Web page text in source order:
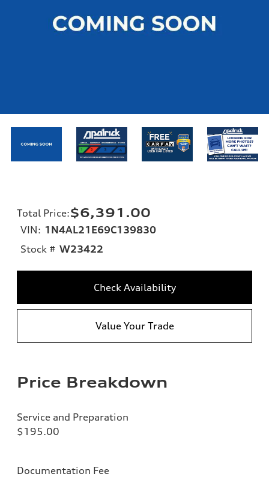
Total Price:$6,391.00
VIN: 1N4AL21E69C139830
Stock # W23422
Check Availability
Value Your Trade
Price Breakdown
Service and Preparation
$195.00
Documentation Fee